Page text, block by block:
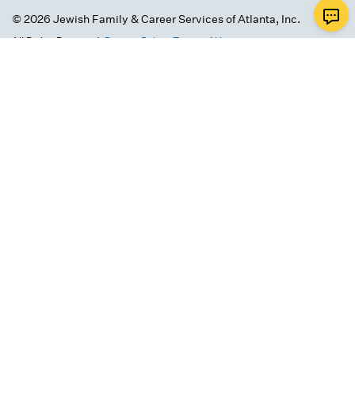
© 2026 Jewish Family & Career Services of Atlanta, Inc.
All Rights Reserved.Privacy Policy.Terms of Use.